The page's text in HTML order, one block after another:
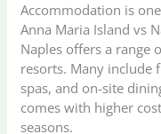
Accommodation is
Anna Maria Island vs
Naples offers a range
resorts. Many include
spas, and on-site
comes with higher
seasons.